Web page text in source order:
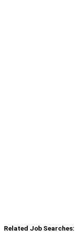
Related Job Searches: